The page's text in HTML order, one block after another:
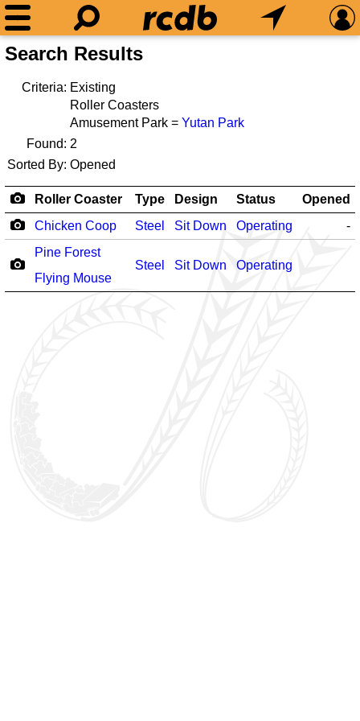
Search Results
Criteria: Existing
Roller Coasters
Amusement Park = Yutan Park
Found: 2
Sorted By: Opened
Roller Coaster Type Design Status
Opened
Chicken Coop
Steel Sit Down Operating
-
Pine Forest
Flying Mouse
Steel Sit Down Operating